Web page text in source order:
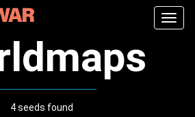
4 seeds found